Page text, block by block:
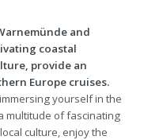
and
coastal
provide an
Europe cruises.
yourself in the
multitude of fascinating
culture, enjoy the